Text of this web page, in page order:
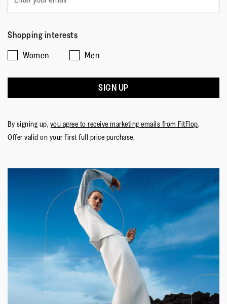
Shopping interests
Women
Men
SIGN UP
By signing up, you agree to receive marketing emails from FitFlop.
Offer valid on your first full price purchase.